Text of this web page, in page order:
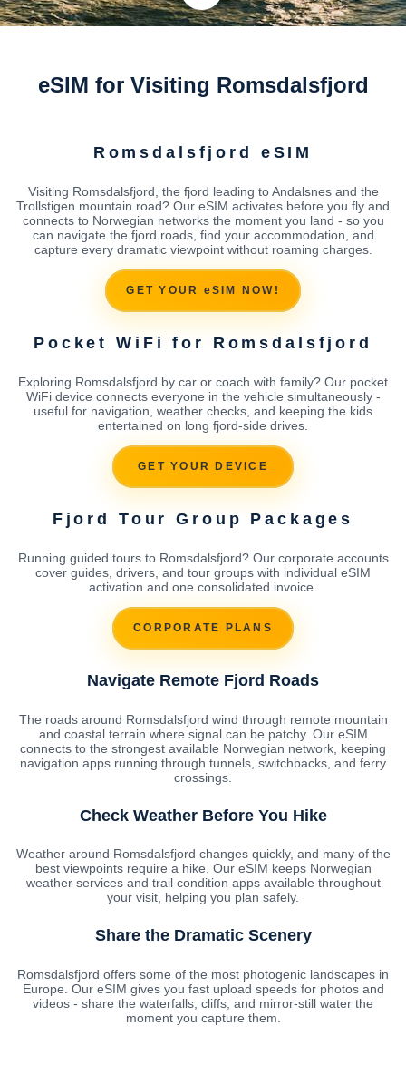
eSIM for Visiting Romsdalsfjord
Romsdalsfjord eSIM
Visiting Romsdalsfjord, the fjord leading to Andalsnes and the
Trollstigen mountain road? Our eSIM activates before you fly and
connects to Norwegian networks the moment you land - so you
can navigate the fjord roads, find your accommodation, and
capture every dramatic viewpoint without roaming charges.
GET YOUR eSIM NOW!
Pocket WiFi for Romsdalsfjord
Exploring Romsdalsfjord by car or coach with family? Our pocket
WiFi device connects everyone in the vehicle simultaneously -
useful for navigation, weather checks, and keeping the kids
entertained on long fjord-side drives.
GET YOUR DEVICE
Fjord Tour Group Packages
Running guided tours to Romsdalsfjord? Our corporate accounts
cover guides, drivers, and tour groups with individual eSIM
activation and one consolidated invoice.
CORPORATE PLANS
Navigate Remote Fjord Roads
The roads around Romsdalsfjord wind through remote mountain
and coastal terrain where signal can be patchy. Our eSIM
connects to the strongest available Norwegian network, keeping
navigation apps running through tunnels, switchbacks, and ferry
crossings.
Check Weather Before You Hike
Weather around Romsdalsfjord changes quickly, and many of the
best viewpoints require a hike. Our eSIM keeps Norwegian
weather services and trail condition apps available throughout
your visit, helping you plan safely.
Share the Dramatic Scenery
Romsdalsfjord offers some of the most photogenic landscapes in
Europe. Our eSIM gives you fast upload speeds for photos and
videos - share the waterfalls, cliffs, and mirror-still water the
moment you capture them.